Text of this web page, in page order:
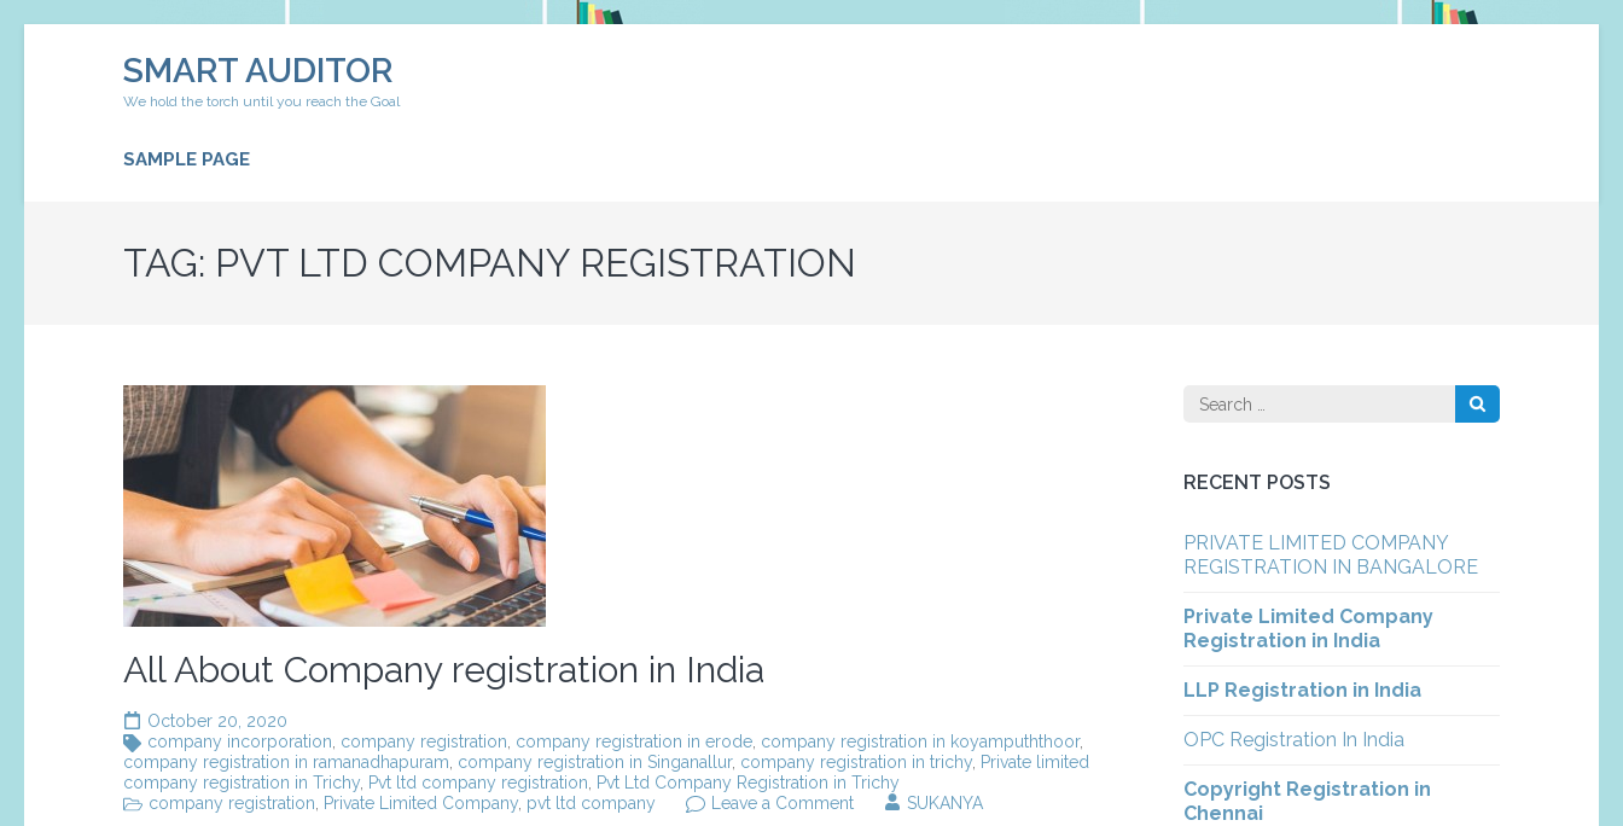
SMART AUDITOR
We hold the torch until you reach the Goal
SAMPLE PAGE
TAG: PVT LTD COMPANY REGISTRATION
All About Company registration in India
October 20, 2020
company incorporation company registration company registration in erode company registration in koyampuththoor,
company registration in ramanadhapuram company registration in Singanallur, company registration in trichy Private limited
company registration in Trichy Pvt ltd company registration
Pvt Ltd Company Registration in Trichy
company registration
Private Limited Company pvt ltd company Leave a Commenton
SUKANYA
Search
RECENT POSTS
PRIVATE LIMITED COMPANY
REGISTRATION IN BANGALORE
Private Limited Company
Registration in India
LLP Registration in India
OPC Registration In India
Copyright Registration in
Chennai